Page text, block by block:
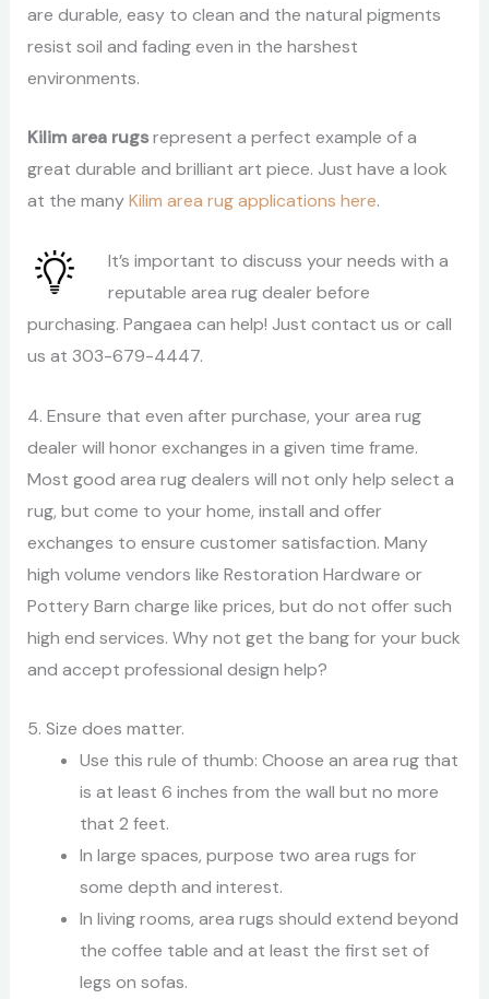
are durable, easy to clean and the natural pigments
resist soil and fading even in the harshest
environments.
Kilim area rugsrepresent a perfect example of a
great durable and brilliant art piece. Just have a look
at the manyKilim area rug applications here.
It’s important to discuss your needs with a
reputable area rug dealer before
purchasing. Pangaea can help! Just contact us or call
us at 303-679-4447.
4. Ensure that even after purchase, your area rug
dealer will honor exchanges in a given time frame.
Most good area rug dealers will not only help select a
rug, but come to your home, install and offer
exchanges to ensure customer satisfaction. Many
high volume vendors like Restoration Hardware or
Pottery Barn charge like prices, but do not offer such
high end services. Why not get the bang for your buck
and accept professional design help?
5. Size does matter.
Use this rule of thumb: Choose an area rug that
is at least 6 inches from the wall but no more
that 2 feet.
In large spaces, purpose two area rugs for
some depth and interest.
In living rooms, area rugs should extend beyond
the coffee table and at least the first set of
legs on sofas.